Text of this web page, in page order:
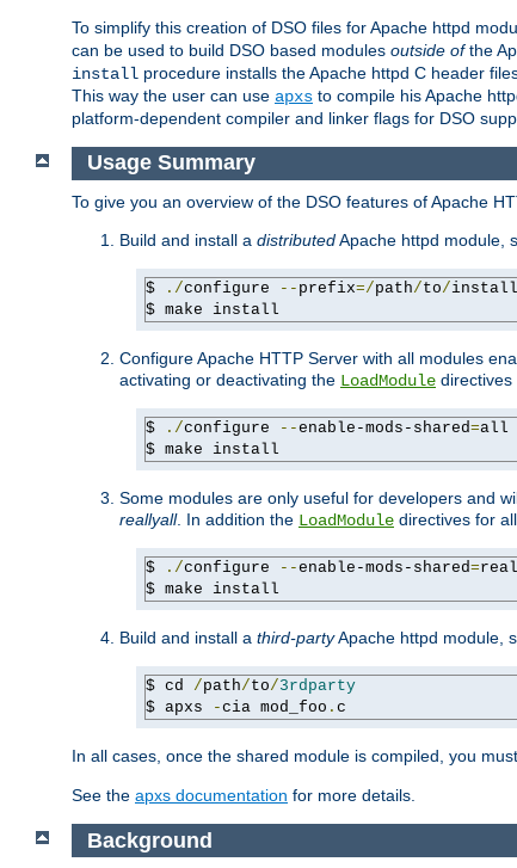
To simplify this creation of DSO files for Apache httpd
can be used to build DSO based modules outside ofthe
install procedure installs the Apache httpd C header
This way the user can use apxs to compile his Apache
platform-dependent compiler and linker flags for DSO
Usage Summary
To give you an overview of the DSO features of Apache
Build and install a distributedApache httpd module,
$ ./configure -- prefix=/path/to/
$ make install
Configure Apache HTTP Server with all modules
activating or deactivating the LoadModule directives
$ ./configure --enable-mods-shared=all
$ make install
Some modules are only useful for developers and
reallyall. In addition the LoadModule directives for
$ ./configure --enable-mods-shared=
$ make install
Build and install a third-partyApache httpd module,
$ cd /path/to/3rdparty
$ apxs
-cia mod_foo . c
In all cases, once the shared module is compiled, you
See the apxs documentation for more details.
Background